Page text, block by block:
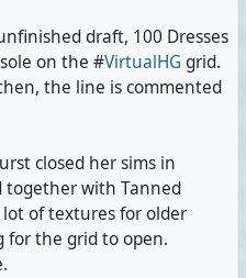
draft, 100 Dresses
on the #VirtualHG grid.
the line is commented
closed her sims in
with Tanned
lot of textures for older
for the grid to open.